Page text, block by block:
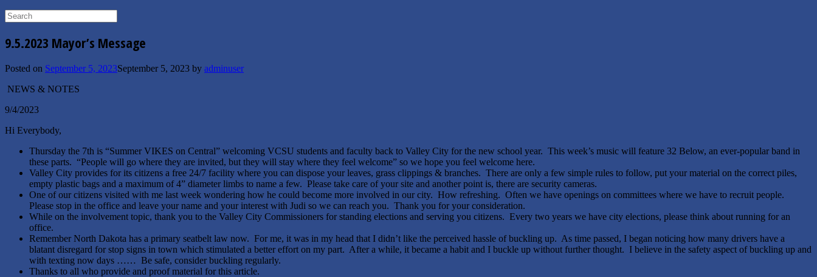
Search
for:
9.5.2023 Mayor’s Message
Posted on September 5, 2023September 5, 2023 by adminuser
NEWS & NOTES
9/4/2023
Hi Everybody,
Thursday the 7th is “Summer VIKES on Central” welcoming VCSU students and faculty back to Valley City for the new school year. This week’s music will feature 32 Below, an ever-popular band in
these parts. “People will go where they are invited, but they will stay where they feel welcome” so we hope you feel welcome here.
Valley City provides for its citizens a free 24/7 facility where you can dispose your leaves, grass clippings & branches. There are only a few simple rules to follow, put your material on the correct piles,
empty plastic bags and a maximum of 4” diameter limbs to name a few. Please take care of your site and another point is, there are security cameras.
One of our citizens visited with me last week wondering how he could become more involved in our city. How refreshing. Often we have openings on committees where we have to recruit people.
Please stop in the office and leave your name and your interest with Judi so we can reach you. Thank you for your consideration.
While on the involvement topic, thank you to the Valley City Commissioners for standing elections and serving you citizens. Every two years we have city elections, please think about running for an
office.
Remember North Dakota has a primary seatbelt law now. For me, it was in my head that I didn’t like the perceived hassle of buckling up. As time passed, I began noticing how many drivers have a
blatant disregard for stop signs in town which stimulated a better effort on my part. After a while, it became a habit and I buckle up without further thought. I believe in the safety aspect of buckling up and
with texting now days …… Be safe, consider buckling regularly.
Thanks to all who provide and proof material for this article.